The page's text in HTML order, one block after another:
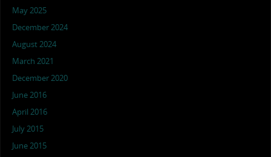
May 2025
December 2024
August 2024
March 2021
December 2020
June 2016
April 2016
July 2015
June 2015